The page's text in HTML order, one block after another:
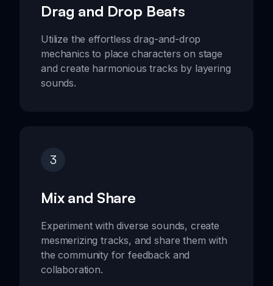
Drag and Drop Beats
Utilize the effortless drag-and-drop
mechanics to place characters on stage
and create harmonious tracks by layering
sounds.
3
Mix and Share
Experiment with diverse sounds, create
mesmerizing tracks, and share them with
the community for feedback and
collaboration.